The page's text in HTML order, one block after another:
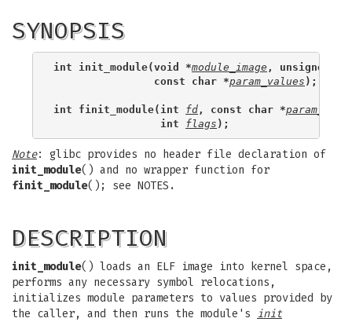
SYNOPSIS
int init_module(void *module_image , unsigned
                const char *
param_values );
int finit_module(int fd , const char *
                 int
flags );
Note: glibc provides no header file declaration of
init_module() and no wrapper function for
finit_module(); see NOTES.
DESCRIPTION
init_module() loads an ELF image into kernel space,
performs any necessary symbol relocations,
initializes module parameters to values provided by
the caller, and then runs the module's init